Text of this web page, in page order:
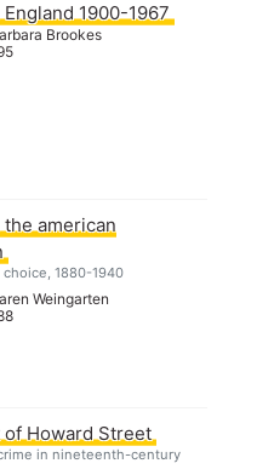
1900-1967
Brookes
american
1880-1940
Weingarten
Howard Street
in nineteenth-century